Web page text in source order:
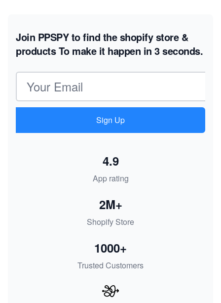
Join PPSPY to find the shopify store &
productsTo make it happen in 3 seconds.
Email address
Sign Up
App rating
4.9
Shopify Store
2M+
Trusted Customers
1000+